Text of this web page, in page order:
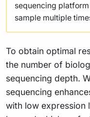
sequencing
sample multiple
To obtain optimal
the number of
sequencing depth.
sequencing
with low expression